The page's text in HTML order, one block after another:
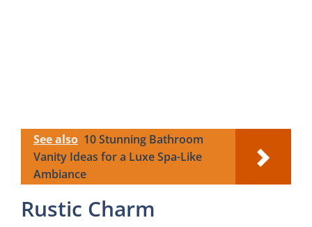
See also 10 Stunning Bathroom
Vanity Ideas for a Luxe Spa-Like
Ambiance
Rustic Charm